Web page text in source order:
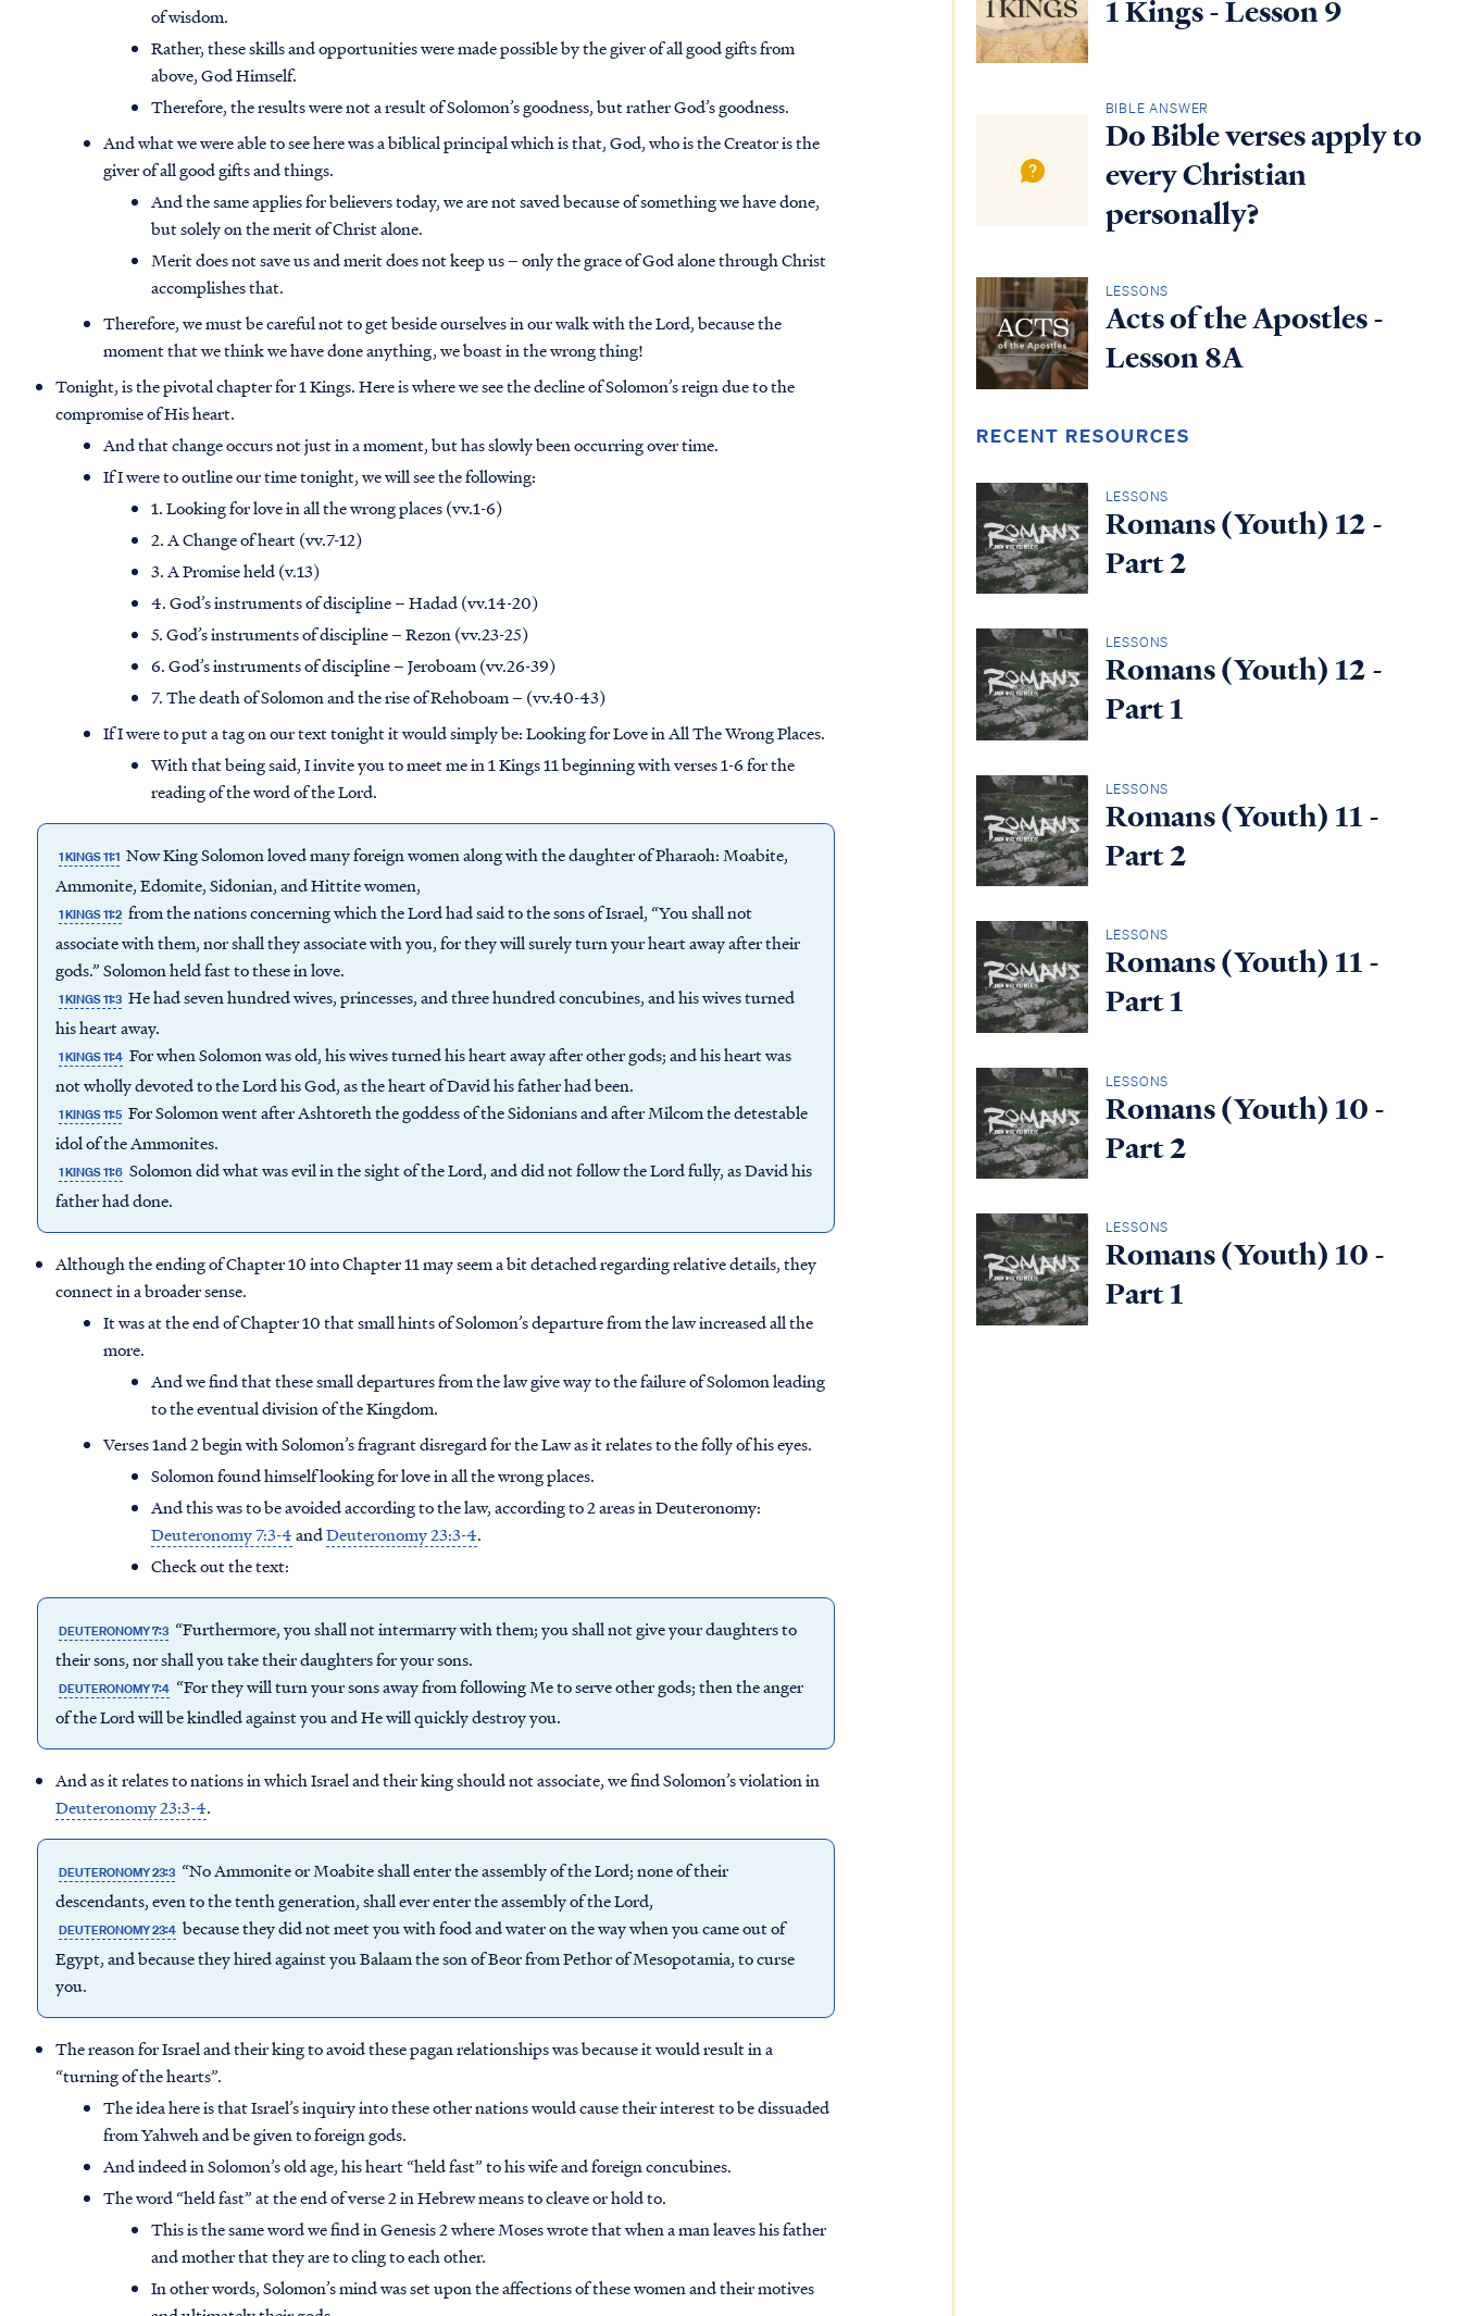
of wisdom.
Rather, these skills and opportunities were made possible by the giver of all good gifts from
above, God Himself.
Therefore, the results were not a result of Solomon’s goodness, but rather God’s goodness.
And what we were able to see here was a biblical principal which is that, God, who is the Creator is the
giver of all good gifts and things.
And the same applies for believers today, we are not saved because of something we have done,
but solely on the merit of Christ alone.
Merit does not save us and merit does not keep us – only the grace of God alone through Christ
accomplishes that.
Therefore, we must be careful not to get beside ourselves in our walk with the Lord, because the
moment that we think we have done anything, we boast in the wrong thing!
Tonight, is the pivotal chapter for 1 Kings. Here is where we see the decline of Solomon’s reign due to the
compromise of His heart.
And that change occurs not just in a moment, but has slowly been occurring over time.
If I were to outline our time tonight, we will see the following:
1. Looking for love in all the wrong places (vv.1-6)
2. A Change of heart (vv.7-12)
3. A Promise held (v.13)
4. God’s instruments of discipline – Hadad (vv.14-20)
5. God’s instruments of discipline – Rezon (vv.23-25)
6. God’s instruments of discipline – Jeroboam (vv.26-39)
7. The death of Solomon and the rise of Rehoboam – (vv.40-43)
If I were to put a tag on our text tonight it would simply be: Looking for Love in All The Wrong Places.
With that being said, I invite you to meet me in 1 Kings 11 beginning with verses 1-6 for the
reading of the word of the Lord.
1 KINGS 11:1 Now King Solomon loved many foreign women along with the daughter of Pharaoh: Moabite,
Ammonite, Edomite, Sidonian, and Hittite women,
1 KINGS 11:2 from the nations concerning which the Lord had said to the sons of Israel, “You shall not
associate with them, nor shall they associate with you, for they will surely turn your heart away after their
gods.” Solomon held fast to these in love.
1 KINGS 11:3 He had seven hundred wives, princesses, and three hundred concubines, and his wives turned
his heart away.
1 KINGS 11:4 For when Solomon was old, his wives turned his heart away after other gods; and his heart was
not wholly devoted to the Lord his God, as the heart of David his father had been.
1 KINGS 11:5 For Solomon went after Ashtoreth the goddess of the Sidonians and after Milcom the detestable
idol of the Ammonites.
1 KINGS 11:6 Solomon did what was evil in the sight of the Lord, and did not follow the Lord fully, as David his
father had done.
Although the ending of Chapter 10 into Chapter 11 may seem a bit detached regarding relative details, they
connect in a broader sense.
It was at the end of Chapter 10 that small hints of Solomon’s departure from the law increased all the
more.
And we find that these small departures from the law give way to the failure of Solomon leading
to the eventual division of the Kingdom.
Verses 1and 2 begin with Solomon’s fragrant disregard for the Law as it relates to the folly of his eyes.
Solomon found himself looking for love in all the wrong places.
And this was to be avoided according to the law, according to 2 areas in Deuteronomy:
Deuteronomy 7:3-4andDeuteronomy 23:3-4.
Check out the text:
DEUTERONOMY 7:3 “Furthermore, you shall not intermarry with them; you shall not give your daughters to
their sons, nor shall you take their daughters for your sons.
DEUTERONOMY 7:4 “For they will turn your sons away from following Me to serve other gods; then the anger
of the Lord will be kindled against you and He will quickly destroy you.
And as it relates to nations in which Israel and their king should not associate, we find Solomon’s violation in
Deuteronomy 23:3-4.
DEUTERONOMY 23:3 “No Ammonite or Moabite shall enter the assembly of the Lord; none of their
descendants, even to the tenth generation, shall ever enter the assembly of the Lord,
DEUTERONOMY 23:4 because they did not meet you with food and water on the way when you came out of
Egypt, and because they hired against you Balaam the son of Beor from Pethor of Mesopotamia, to curse
you.
The reason for Israel and their king to avoid these pagan relationships was because it would result in a
“turning of the hearts”.
The idea here is that Israel’s inquiry into these other nations would cause their interest to be dissuaded
from Yahweh and be given to foreign gods.
And indeed in Solomon’s old age, his heart “held fast” to his wife and foreign concubines.
The word “held fast” at the end of verse 2 in Hebrew means to cleave or hold to.
This is the same word we find in Genesis 2 where Moses wrote that when a man leaves his father
and mother that they are to cling to each other.
In other words, Solomon’s mind was set upon the affections of these women and their motives
1 Kings - Lesson 9
BIBLE ANSWER
Do Bible verses apply to
every Christian
personally?
LESSONS
Acts of the Apostles -
Lesson 8A
RECENT RESOURCES
LESSONS
Romans (Youth) 12 -
Part 2
LESSONS
Romans (Youth) 12 -
Part 1
LESSONS
Romans (Youth) 11 -
Part 2
LESSONS
Romans (Youth) 11 -
Part 1
LESSONS
Romans (Youth) 10 -
Part 2
LESSONS
Romans (Youth) 10 -
Part 1